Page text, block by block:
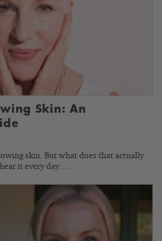
Skin: An
skin. But what does that actually
it every day:…